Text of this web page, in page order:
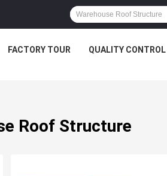
FACTORY TOUR QUALITY CONTROL
Roof Structure